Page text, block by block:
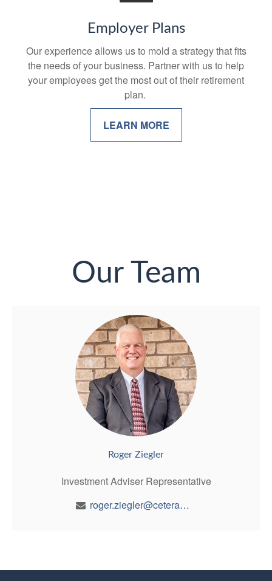
Employer Plans
Our experience allows us to mold a strategy that fits
the needs of your business. Partner with us to help
your employees get the most out of their retirement
plan.
LEARN MORE
Our Team
Roger Ziegler
Investment Adviser Representative
roger.ziegler@ceterawealth.com